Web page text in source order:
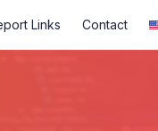
Links Contact